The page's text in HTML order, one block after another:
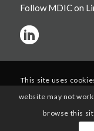
Follow MDIC on
This site uses
website may not
browse this